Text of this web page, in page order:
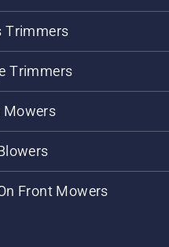
Trimmers
Trimmers
Mowers
Front Mowers